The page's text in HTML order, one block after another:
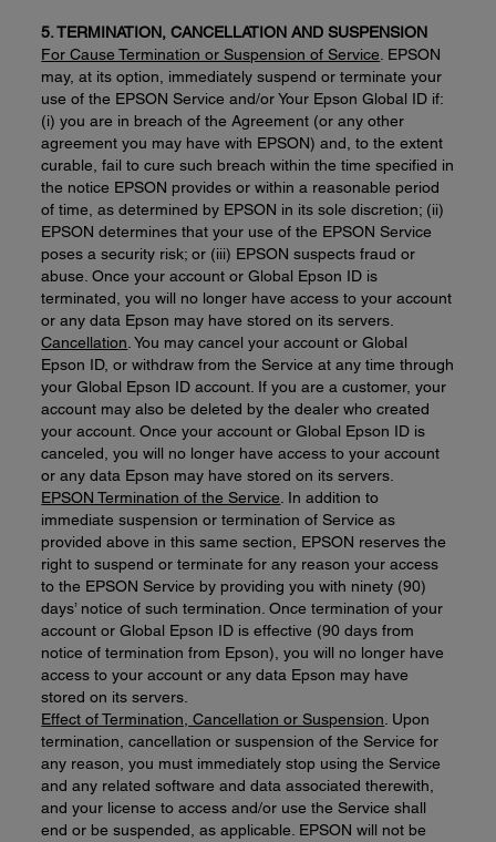
5. TERMINATION, CANCELLATION AND SUSPENSION
For Cause Termination or Suspension of Service . EPSON
may, at its option, immediately suspend or terminate your
use of the EPSON Service and/or Your Epson Global ID if:
(i) you are in breach of the Agreement (or any other
agreement you may have with EPSON) and, to the extent
curable, fail to cure such breach within the time specified in
the notice EPSON provides or within a reasonable period
of time, as determined by EPSON in its sole discretion; (ii)
EPSON determines that your use of the EPSON Service
poses a security risk; or (iii) EPSON suspects fraud or
abuse. Once your account or Global Epson ID is
terminated, you will no longer have access to your account
or any data Epson may have stored on its servers.
Cancellation . You may cancel your account or Global
Epson ID, or withdraw from the Service at any time through
your Global Epson ID account. If you are a customer, your
account may also be deleted by the dealer who created
your account. Once your account or Global Epson ID is
canceled, you will no longer have access to your account
or any data Epson may have stored on its servers.
EPSON Termination of the Service . In addition to
immediate suspension or termination of Service as
provided above in this same section, EPSON reserves the
right to suspend or terminate for any reason your access
to the EPSON Service by providing you with ninety (90)
days’ notice of such termination. Once termination of your
account or Global Epson ID is effective (90 days from
notice of termination from Epson), you will no longer have
access to your account or any data Epson may have
stored on its servers.
Effect of Termination, Cancellation or Suspension . Upon
termination, cancellation or suspension of the Service for
any reason, you must immediately stop using the Service
and any related software and data associated therewith,
and your license to access and/or use the Service shall
end or be suspended, as applicable. EPSON will not be